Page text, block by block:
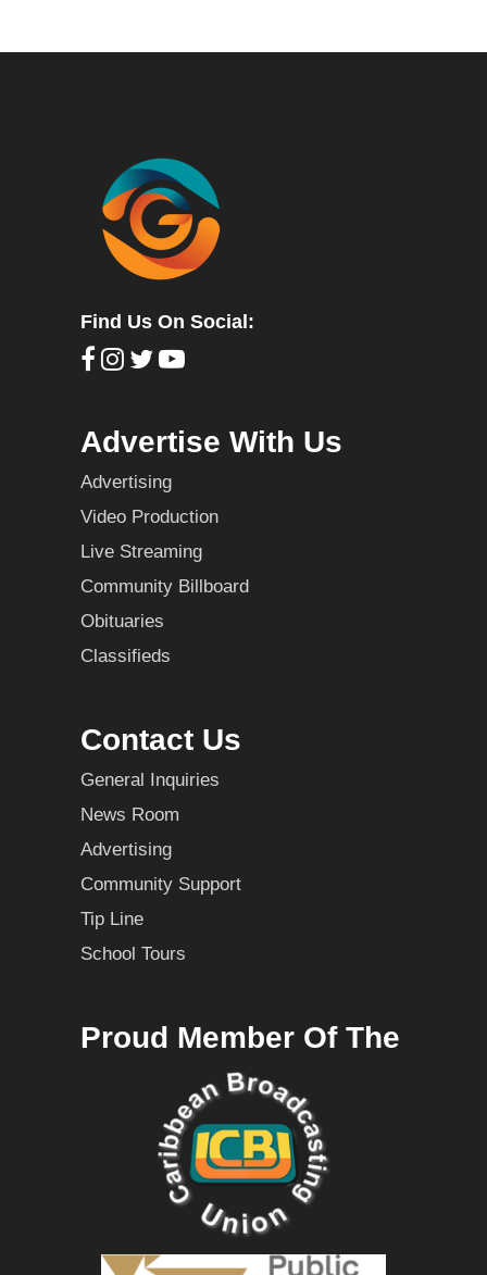
Find Us On Social:
Advertise With Us
Advertising
Video Production
Live Streaming
Community Billboard
Obituaries
Classifieds
Contact Us
General Inquiries
News Room
Advertising
Community Support
Tip Line
School Tours
Proud Member Of The